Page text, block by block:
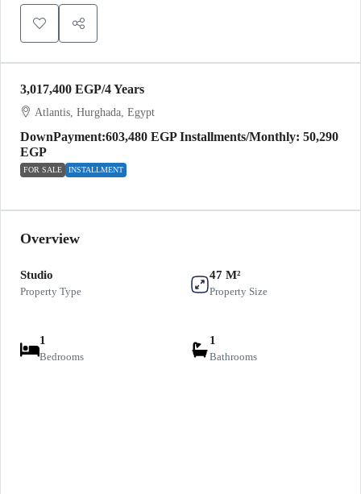
FOR SALE INSTALLMENT
DownPayment:603,480 EGP Installments/Monthly: 50,290
EGP
Atlantis, Hurghada, Egypt
3,017,400 EGP/4 Years
Overview
Studio
Property Type
47 M²
Property Size
1
Bedrooms
1
Bathrooms